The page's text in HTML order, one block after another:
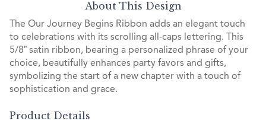
About This Design
The Our Journey Begins Ribbon adds an elegant touch
to celebrations with its scrolling all-caps lettering. This
5/8” satin ribbon, bearing a personalized phrase of your
choice, beautifully enhances party favors and gifts,
symbolizing the start of a new chapter with a touch of
sophistication and grace.
Product Details